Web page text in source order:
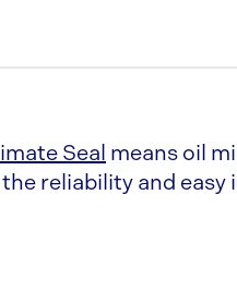
11”
Seal means oil
reliability and